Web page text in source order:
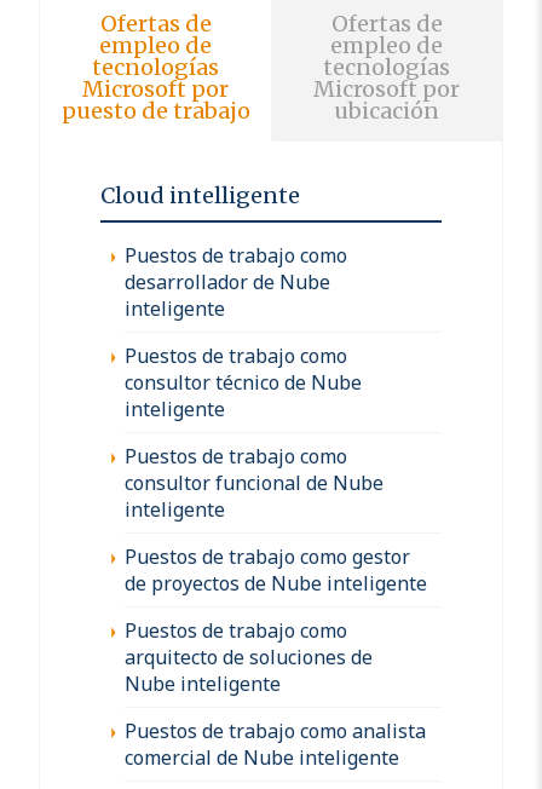
Ofertas de
empleo de
tecnologías
Microsoft por
puesto de trabajo
Ofertas de
empleo de
tecnologías
Microsoft por
ubicación
Cloud intelligente
Puestos de trabajo como
desarrollador de Nube
inteligente
Puestos de trabajo como
consultor técnico de Nube
inteligente
Puestos de trabajo como
consultor funcional de Nube
inteligente
Puestos de trabajo como gestor
de proyectos de Nube inteligente
Puestos de trabajo como
arquitecto de soluciones de
Nube inteligente
Puestos de trabajo como analista
comercial de Nube inteligente